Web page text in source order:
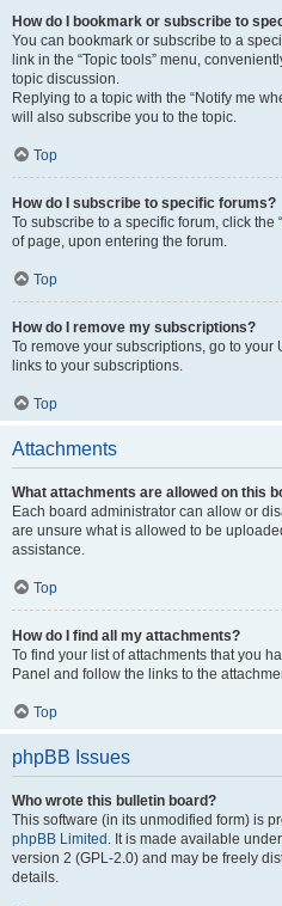
How do I bookmark or subscribe to
You can bookmark or subscribe to a
link in the “Topic tools” menu,
topic discussion.
Replying to a topic with the “Notify me
will also subscribe you to the topic.
Top
How do I subscribe to specific forums?
To subscribe to a specific forum, click the
of page, upon entering the forum.
Top
How do I remove my subscriptions?
To remove your subscriptions, go to
links to your subscriptions.
Top
Attachments
What attachments are allowed on this
Each board administrator can allow or
are unsure what is allowed to be
assistance.
Top
How do I find all my attachments?
To find your list of attachments that you
Panel and follow the links to the
Top
phpBB Issues
Who wrote this bulletin board?
This software (in its unmodified form) is
phpBB Limited . It is made available
version 2 (GPL-2.0) and may be freely
details.